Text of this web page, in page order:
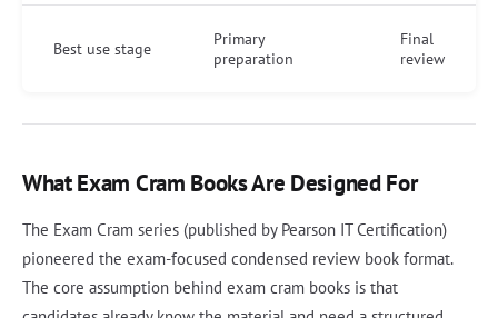
Best use stage
Primary
preparation
Final
review
What Exam Cram Books Are Designed For
The Exam Cram series (published by Pearson IT Certification)
pioneered the exam-focused condensed review book format.
The core assumption behind exam cram books is that